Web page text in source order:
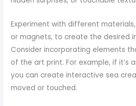
Experiment with different
or magnets, to create the desired
Consider incorporating elements
of the art print. For example, if it’s
you can create interactive sea
moved or touched.